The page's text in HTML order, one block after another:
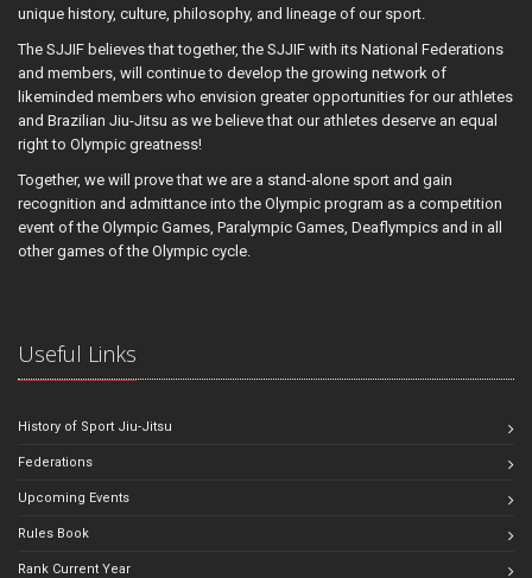
unique history, culture, philosophy, and lineage of our sport.
The SJJIF believes that together, the SJJIF with its National Federations
and members, will continue to develop the growing network of
likeminded members who envision greater opportunities for our athletes
and Brazilian Jiu-Jitsu as we believe that our athletes deserve an equal
right to Olympic greatness!
Together, we will prove that we are a stand-alone sport and gain
recognition and admittance into the Olympic program as a competition
event of the Olympic Games, Paralympic Games, Deaflympics and in all
other games of the Olympic cycle.
Useful Links
History of Sport Jiu-Jitsu
Federations
Upcoming Events
Rules Book
Rank Current Year